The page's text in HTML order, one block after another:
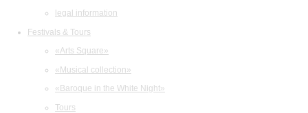
legal information
Festivals & Tours
«Arts Square»
«Musical collection»
«Baroque in the White Night»
Tours